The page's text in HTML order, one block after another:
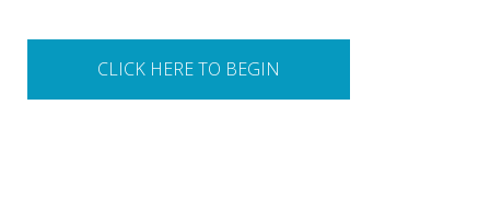
CLICK HERE TO BEGIN